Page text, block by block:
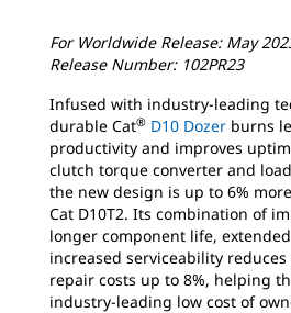
For Worldwide Release: May
Release Number: 102PR23
Infused with industry-leading
durable Cat® D10 Dozer burns
productivity and improves
clutch torque converter and
the new design is up to 6%
Cat D10T2. Its combination of
longer component life,
increased serviceability
repair costs up to 8%, helping
industry-leading low cost of